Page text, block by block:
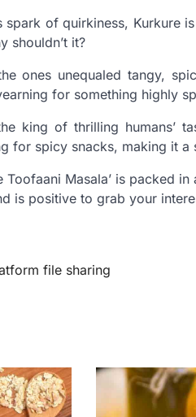
spark of quirkiness, Kurkure
shouldn’t it?
ones unequaled tangy,
for something highly
king of thrilling humans’
for spicy snacks, making it
Toofaani Masala’ is packed
is positive to grab your
file sharing